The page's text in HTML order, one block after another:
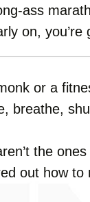
ass
on, you’re
or a
breathe,
the ones
out how to